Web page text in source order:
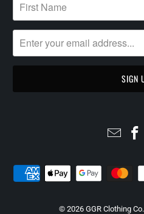
© 2026 GGR Clothing Co.